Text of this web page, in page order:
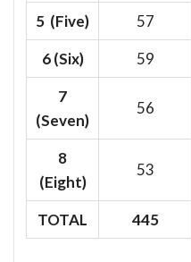
5 (Five) 57
6(Six) 59
7
(Seven)
56
8
(Eight)
53
TOTAL 445